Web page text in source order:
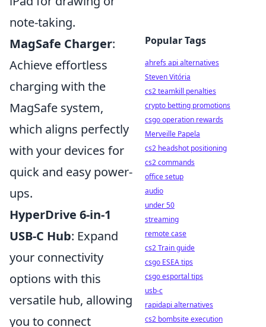
note-taking.
MagSafe Charger:
Achieve effortless
charging with the
MagSafe system,
which aligns perfectly
with your devices for
quick and easy power-
ups.
HyperDrive 6-in-1
USB-C Hub: Expand
your connectivity
options with this
versatile hub, allowing
you to connect
Popular Tags
ahrefs api alternatives
Steven Vitória
cs2 teamkill penalties
crypto betting promotions
csgo operation rewards
Merveille Papela
cs2 headshot positioning
cs2 commands
office setup
audio
under 50
streaming
remote case
cs2 Train guide
csgo ESEA tips
csgo esportal tips
usb-c
rapidapi alternatives
cs2 bombsite execution